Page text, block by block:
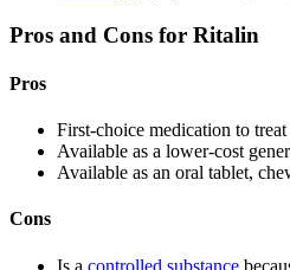
Pros and Cons for Ritalin
Pros
First-choice medication to
Available as a lower-cost
Available as an oral tablet,
Cons
Is a controlled substance